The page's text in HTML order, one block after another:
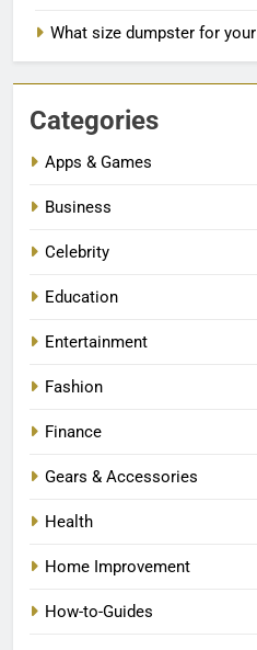
What size dumpster for
Categories
Apps & Games
Business
Celebrity
Education
Entertainment
Fashion
Finance
Gears & Accessories
Health
Home Improvement
How-to-Guides